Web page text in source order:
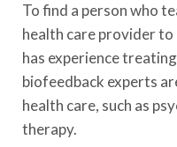
To find a person who
health care provider
has experience
biofeedback experts
health care, such as
therapy.